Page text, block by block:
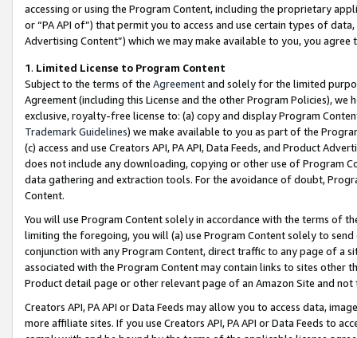
accessing or using the Program Content, including the proprietary
or “PA API of”) that permit you to access and use certain types of
Advertising Content”) which we may make available to you, you agree
1. Limited License to Program Content
Subject to the terms of the Agreementand solely for the limited
Agreement (including this License and the other Program Policies),
exclusive, royalty-free license to: (a) copy and display Program
Trademark Guidelines) we make available to you as part of the
(c) access and use Creators API, PA API, Data Feeds, and Product
does not include any downloading, copying or other use of Program
data gathering and extraction tools. For the avoidance of doubt,
Content.
You will use Program Content solely in accordance with the terms of
limiting the foregoing, you will (a) use Program Content solely to
conjunction with any Program Content, direct traffic to any page of a
associated with the Program Content may contain links to sites other
Product detail page or other relevant page of an Amazon Site and not
Creators API, PA API or Data Feeds may allow you to access data,
more affiliate sites. If you use Creators API, PA API or Data Feeds to